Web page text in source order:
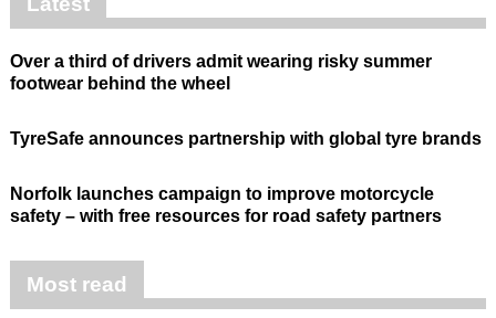
Over a third of drivers admit wearing risky summer
footwear behind the wheel
TyreSafe announces partnership with global tyre brands
Norfolk launches campaign to improve motorcycle
safety – with free resources for road safety partners
Most read